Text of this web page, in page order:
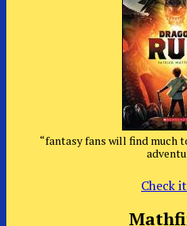
“fantasy fans will find much
Check